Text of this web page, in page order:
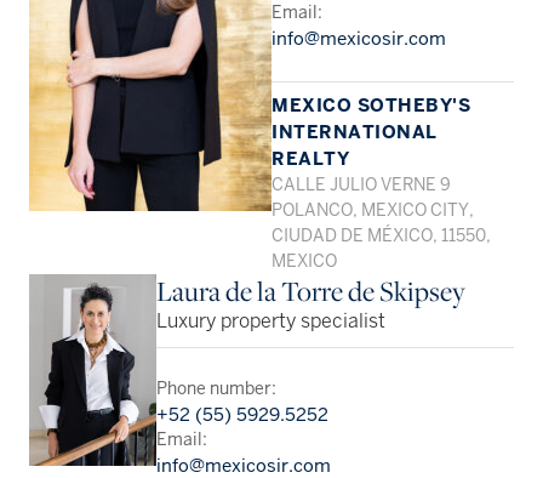
Email:
info@mexicosir.com
MEXICO SOTHEBY'S
INTERNATIONAL
REALTY
CALLE JULIO VERNE 9
POLANCO, MEXICO CITY,
CIUDAD DE MÉXICO, 11550,
MEXICO
Laura de la Torre de Skipsey
Luxury property specialist
Phone number:
+52 (55) 5929.5252
Email:
info@mexicosir.com